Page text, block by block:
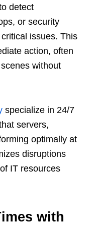
detect
or security
issues. This
action, often
without
specialize in 24/7
servers,
optimally at
disruptions
IT resources
with